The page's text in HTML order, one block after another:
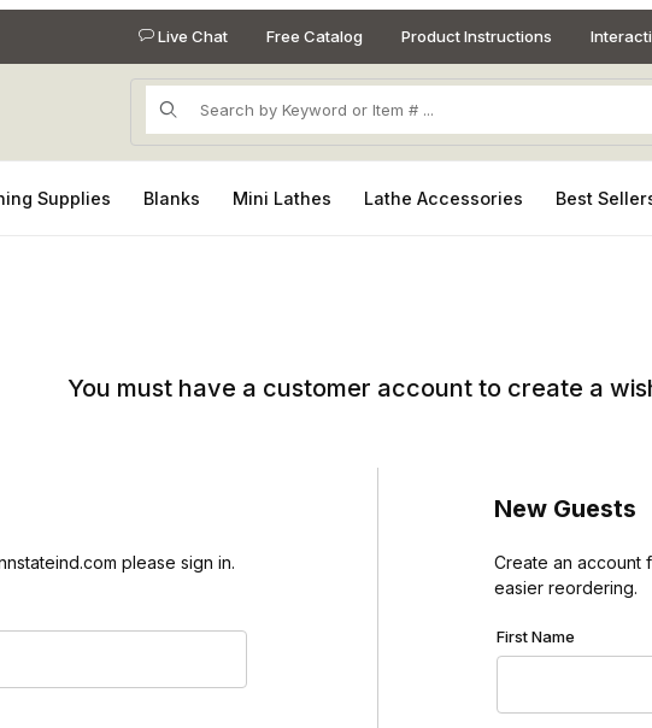
Live Chat Free Catalog Product Instructions
Product Search
Supplies Blanks Mini Lathes Lathe Accessories Best
You must have a customer account to create a
please sign in.
New Guests
Create an account
easier reordering.
Customer Log In
First Name